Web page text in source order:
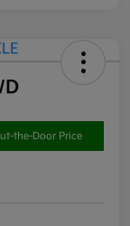
the-Door Price